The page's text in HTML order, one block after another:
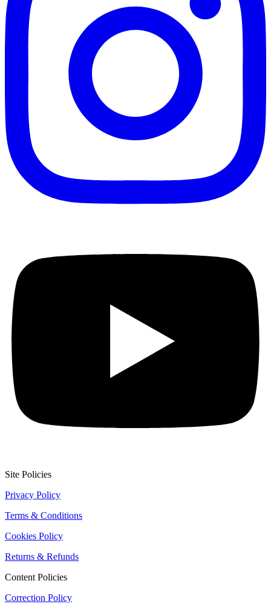
Site Policies
Privacy Policy
Terms & Conditions
Cookies Policy
Returns & Refunds
Content Policies
Correction Policy